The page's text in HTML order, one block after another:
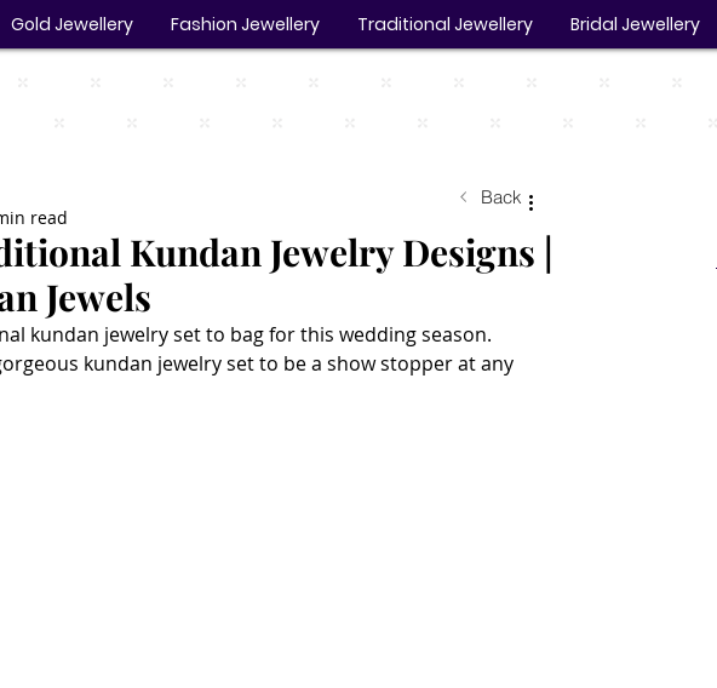
Gold Jewellery Fashion Jewellery Traditional Jewellery Bridal Jewellery
Kundan Jewelry Designs |
Jewels
read
kundan jewelry set to bag for this wedding season.
kundan jewelry set to be a show stopper at any
Back